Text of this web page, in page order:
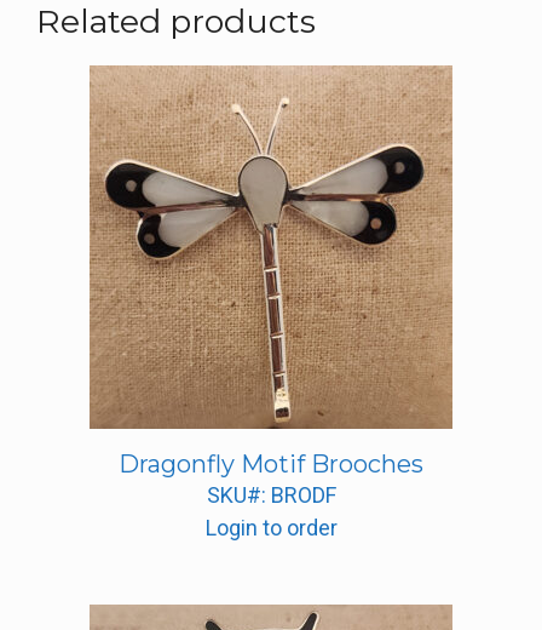
Related products
Dragonfly Motif Brooches
SKU#: BRODF
Login to order